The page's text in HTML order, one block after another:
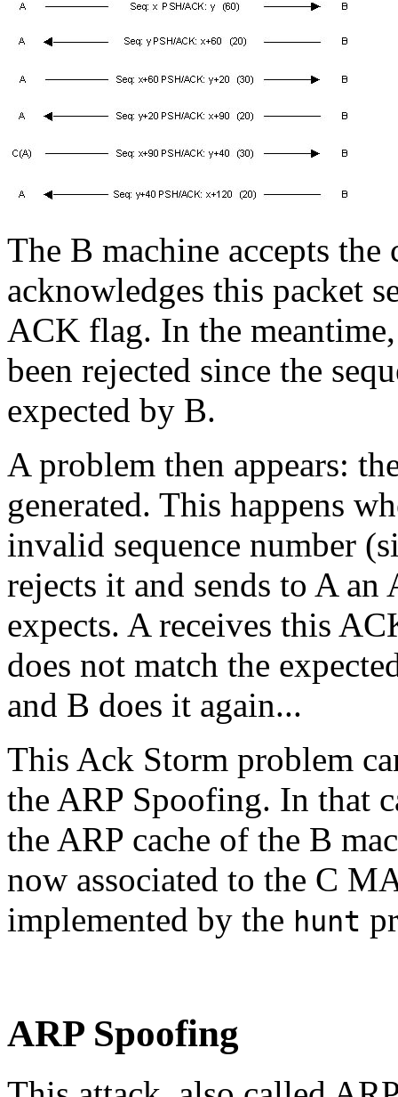
The B machine accepts
acknowledges this packet
ACK flag. In the
been rejected since the
expected by B.
A problem then appears:
generated. This happens
invalid sequence number
rejects it and sends to A
expects. A receives this
does not match the
and B does it again...
This Ack Storm problem
the ARP Spoofing. In that
the ARP cache of the B
now associated to the C
implemented by the hunt
ARP Spoofing